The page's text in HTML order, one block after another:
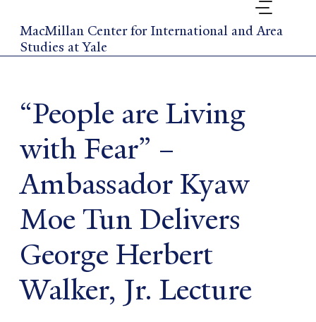
to
main
content
MacMillan Center for International and Area
Studies at Yale
“People are Living
with Fear” –
Ambassador Kyaw
Moe Tun Delivers
George Herbert
Walker, Jr. Lecture